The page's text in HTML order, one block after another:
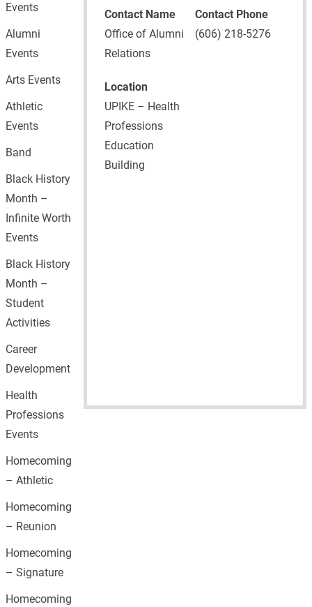
Contact Name
Office of Alumni
Relations
Contact Phone
(606) 218-5276
Location
UPIKE – Health
Professions
Education
Building
Events
Alumni
Events
Arts Events
Athletic
Events
Band
Black History
Month –
Infinite Worth
Events
Black History
Month –
Student
Activities
Career
Development
Health
Professions
Events
Homecoming
– Athletic
Homecoming
– Reunion
Homecoming
– Signature
Homecoming